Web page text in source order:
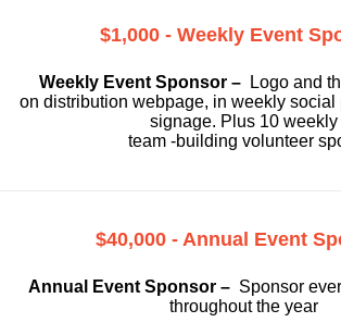
$1,000 - Weekly Event
Weekly Event Sponsor –
Logo and
on distribution webpage, in weekly social
signage. Plus 10 weekly
team -building volunteer
$40,000 - Annual Event
Annual Event Sponsor – Sponsor
throughout the year